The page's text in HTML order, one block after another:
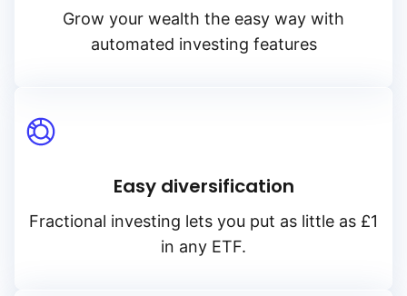
Grow your wealth the easy way with
automated investing features
Easy diversification
Fractional investing lets you put as little as £1
in any ETF.